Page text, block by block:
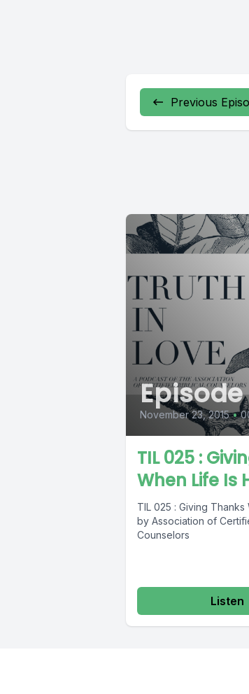
Previous
Episode
November 23, 2015 •
TIL 025 :
When Life Is
TIL 025 : Giving Thanks
by Association of
Counselors
Listen